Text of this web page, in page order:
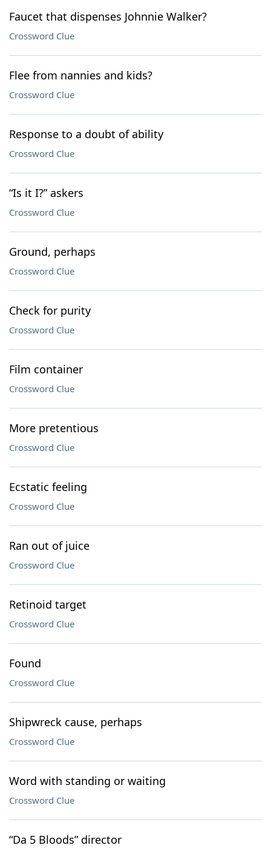
Faucet that dispenses Johnnie Walker?
Crossword Clue
Flee from nannies and kids?
Crossword Clue
Response to a doubt of ability
Crossword Clue
“Is it I?” askers
Crossword Clue
Ground, perhaps
Crossword Clue
Check for purity
Crossword Clue
Film container
Crossword Clue
More pretentious
Crossword Clue
Ecstatic feeling
Crossword Clue
Ran out of juice
Crossword Clue
Retinoid target
Crossword Clue
Found
Crossword Clue
Shipwreck cause, perhaps
Crossword Clue
Word with standing or waiting
Crossword Clue
“Da 5 Bloods” director